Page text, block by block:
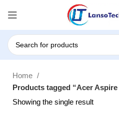
Home
Products tagged “Acer Aspire
Showing the single result